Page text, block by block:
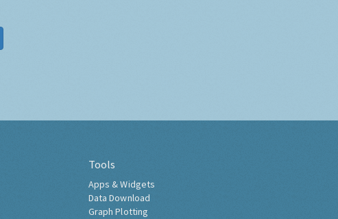
Tools
Apps & Widgets
Data Download
Graph Plotting